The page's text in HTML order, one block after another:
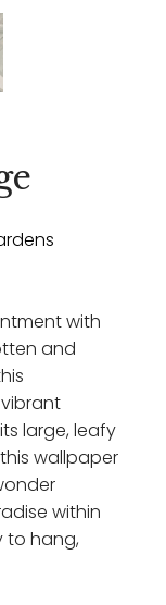
with
and
large, leafy
wallpaper
within
to hang,